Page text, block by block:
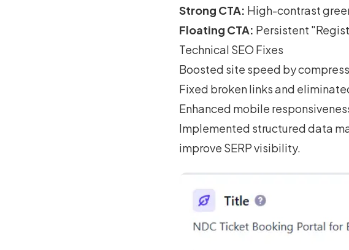
Strong CTA: High-contrast
Floating CTA: Persistent
Technical SEO Fixes
Boosted site speed by
Fixed broken links and
Enhanced mobile
Implemented structured data
improve SERP visibility.